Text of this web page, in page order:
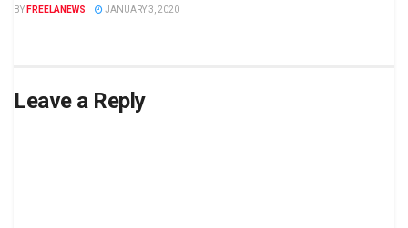
BY FREELANEWS JANUARY 3, 2020
Leave a Reply